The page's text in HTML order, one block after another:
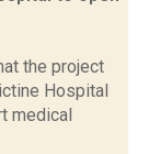
the project
Hospital
medical